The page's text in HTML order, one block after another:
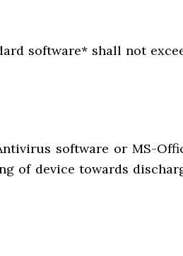
software* shall not
software or MS-
of device towards